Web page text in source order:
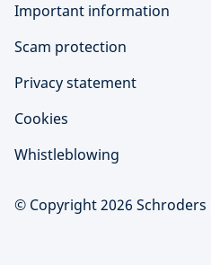
Important information
Scam protection
Privacy statement
Cookies
Whistleblowing
© Copyright 2026 Schroders